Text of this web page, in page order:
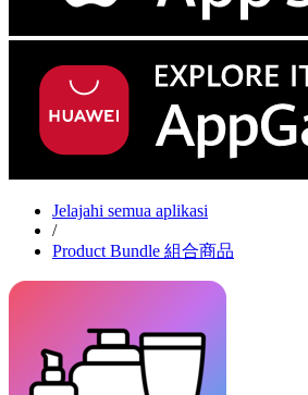
Jelajahi semua aplikasi
/
Product Bundle 組合商品